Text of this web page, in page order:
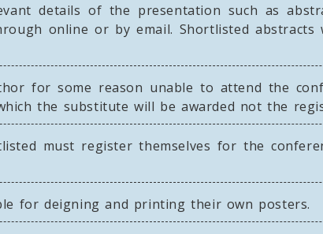
details of the presentation such as
online or by email. Shortlisted
for some reason unable to attend the
the substitute will be awarded not the
must register themselves for the
for deigning and printing their own posters.